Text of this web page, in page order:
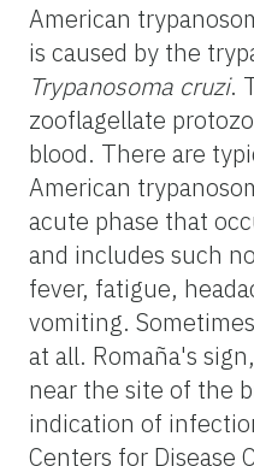
American
is caused by the
Trypanosoma cruzi.
zooflagellate
blood. There are
American
acute phase that
and includes such
fever, fatigue,
vomiting.
at all. Romaña's
near the site of the
indication of
Centers for Disease